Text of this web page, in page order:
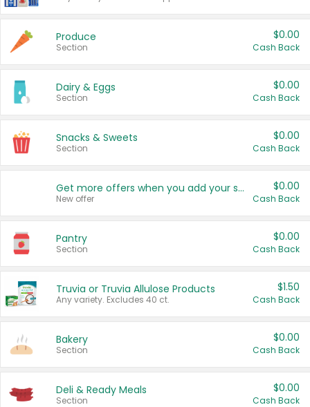
Produce
Section
$0.00
Cash Back
Dairy & Eggs
Section
$0.00
Cash Back
Snacks & Sweets
Section
$0.00
Cash Back
Get more offers when you add your state!
New offer
$0.00
Cash Back
Pantry
Section
$0.00
Cash Back
Truvia or Truvia Allulose Products
Any variety. Excludes 40 ct.
$1.50
Cash Back
Bakery
Section
$0.00
Cash Back
Deli & Ready Meals
Section
$0.00
Cash Back